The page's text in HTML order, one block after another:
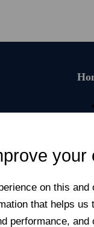
your
on this
that helps
performance,